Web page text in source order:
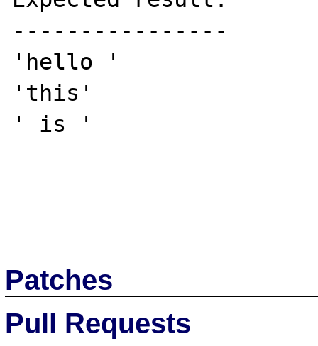
----------------
'hello '
'this'
' is '
Patches
Pull Requests